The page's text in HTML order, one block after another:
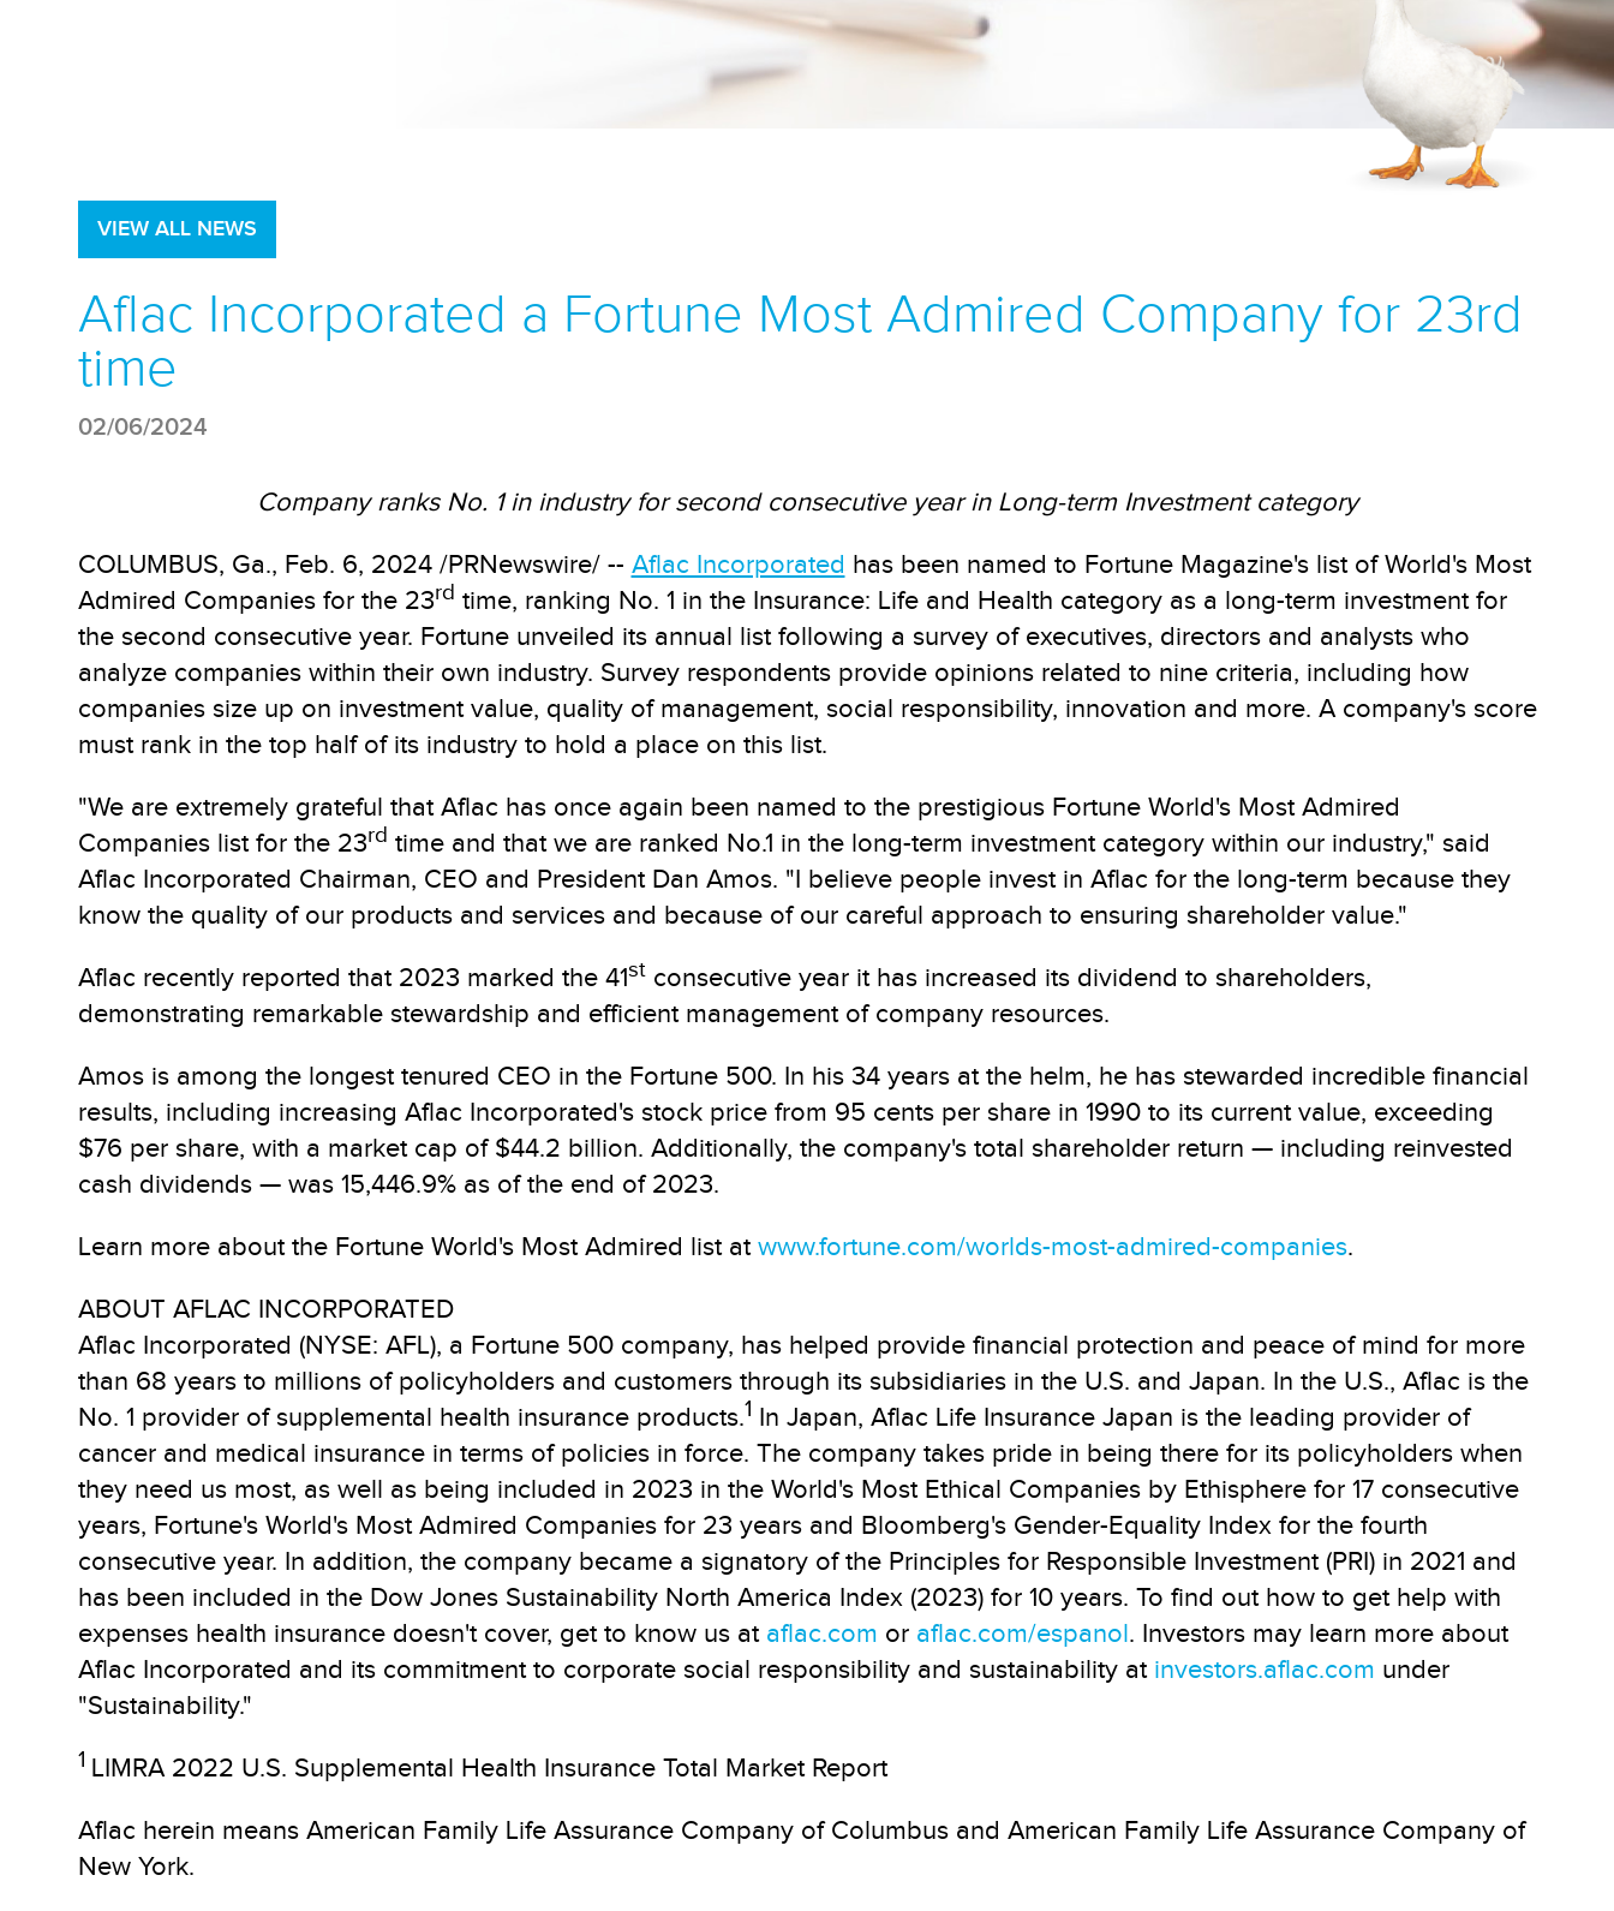
VIEW ALL NEWS
Aflac Incorporated a Fortune Most Admired Company for 23rd
time
02/06/2024
Company ranks No. 1 in industry for second consecutive year in Long-term Investment category
COLUMBUS, Ga., Feb. 6, 2024/PRNewswire/ -- Aflac Incorporated has been named to Fortune Magazine's list of World's Most
Admired Companies for the 23rd time, ranking No. 1 in the Insurance: Life and Health category as a long-term investment for
the second consecutive year. Fortune unveiled its annual list following a survey of executives, directors and analysts who
analyze companies within their own industry. Survey respondents provide opinions related to nine criteria, including how
companies size up on investment value, quality of management, social responsibility, innovation and more. A company's score
must rank in the top half of its industry to hold a place on this list.
"We are extremely grateful that Aflac has once again been named to the prestigious Fortune World's Most Admired
Companies list for the 23rd time and that we are ranked No.1 in the long-term investment category within our industry," said
Aflac Incorporated Chairman, CEO and President Dan Amos. "I believe people invest in Aflac for the long-term because they
know the quality of our products and services and because of our careful approach to ensuring shareholder value."
Aflac recently reported that 2023 marked the 41stconsecutive year it has increased its dividend to shareholders,
demonstrating remarkable stewardship and efficient management of company resources.
Amos is among the longest tenured CEO in the Fortune 500. In his 34 years at the helm, he has stewarded incredible financial
results, including increasing Aflac Incorporated's stock price from 95 cents per share in 1990 to its current value, exceeding
$76 per share, with a market cap of $44.2 billion. Additionally, the company's total shareholder return — including reinvested
cash dividends — was 15,446.9% as of the end of 2023.
Learn more about the Fortune World's Most Admired list atwww.fortune.com/worlds-most-admired-companies.
ABOUT AFLAC INCORPORATED
Aflac Incorporated (NYSE: AFL), a Fortune 500 company, has helped provide financial protection and peace of mind for more
than 68 years to millions of policyholders and customers through its subsidiaries in the U.S. and Japan. In the U.S., Aflac is the
No. 1 provider of supplemental health insurance products.1 In Japan, Aflac Life Insurance Japan is the leading provider of
cancer and medical insurance in terms of policies in force. The company takes pride in being there for its policyholders when
they need us most, as well as being included in 2023 in the World's Most Ethical Companies by Ethisphere for 17 consecutive
years, Fortune's World's Most Admired Companies for 23 years and Bloomberg's Gender-Equality Index for the fourth
consecutive year. In addition, the company became a signatory of the Principles for Responsible Investment (PRI) in 2021 and
has been included in the Dow Jones Sustainability North America Index (2023) for 10 years. To find out how to get help with
expenses health insurance doesn't cover, get to know us at aflac.com or aflac.com/espanol. Investors may learn more about
Aflac Incorporated and its commitment to corporate social responsibility and sustainability at investors.aflac.com under
"Sustainability."
1 LIMRA 2022 U.S. Supplemental Health Insurance Total Market Report
Aflac herein means American Family Life Assurance Company of Columbus and American Family Life Assurance Company of
New York.